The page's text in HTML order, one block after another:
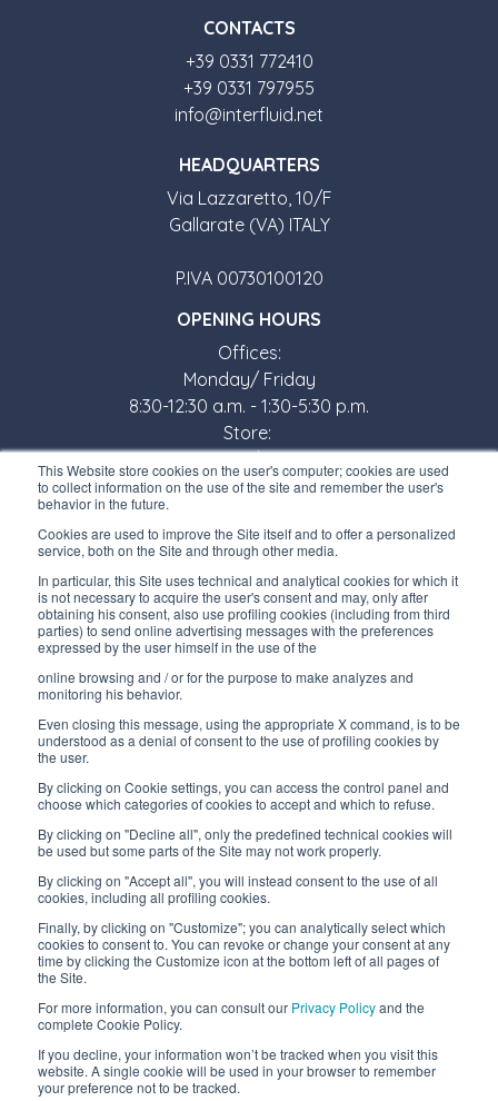
This Website store cookies on the user's computer; cookies are used
to collect information on the use of the site and remember the user's
behavior in the future.
Cookies are used to improve the Site itself and to offer a personalized
service, both on the Site and through other media.
In particular, this Site uses technical and analytical cookies for which it
is not necessary to acquire the user's consent and may, only after
obtaining his consent, also use profiling cookies (including from third
parties) to send online advertising messages with the preferences
expressed by the user himself in the use of the
online browsing and / or for the purpose to make analyzes and
monitoring his behavior.
Even closing this message, using the appropriate X command, is to be
understood as a denial of consent to the use of profiling cookies by
the user.
By clicking on Cookie settings, you can access the control panel and
choose which categories of cookies to accept and which to refuse.
By clicking on "Decline all", only the predefined technical cookies will
be used but some parts of the Site may not work properly.
By clicking on "Accept all", you will instead consent to the use of all
cookies, including all profiling cookies.
Finally, by clicking on "Customize"; you can analytically select which
cookies to consent to. You can revoke or change your consent at any
time by clicking the Customize icon at the bottom left of all pages of
the Site.
For more information, you can consult our Privacy Policyand the
complete Cookie Policy.
If you decline, your information won’t be tracked when you visit this
website. A single cookie will be used in your browser to remember
your preference not to be tracked.
CONTACTS
+39 0331 772410
+39 0331 797955
info@interfluid.net
HEADQUARTERS
Via Lazzaretto, 10/F
Gallarate (VA) ITALY
P.IVA 00730100120
OPENING HOURS
Offices:
Monday/ Friday
8:30-12:30 a.m. - 1:30-5:30 p.m.
Store:
Monday/ Friday
8:30-12:00 a.m. - 1:30-5:00 p.m.
USEFUL LINKS
Subscribe to our newsletter
Work with us
Interfluid packaging
Digital transformation project
STAY TUNED
© 2026 Interfluid srl • Tutti i diritti riservati